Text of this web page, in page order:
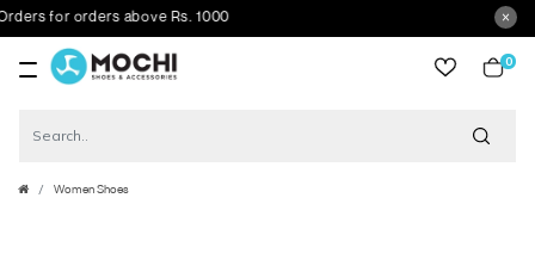
for orders above Rs. 1000
0
Women Shoes